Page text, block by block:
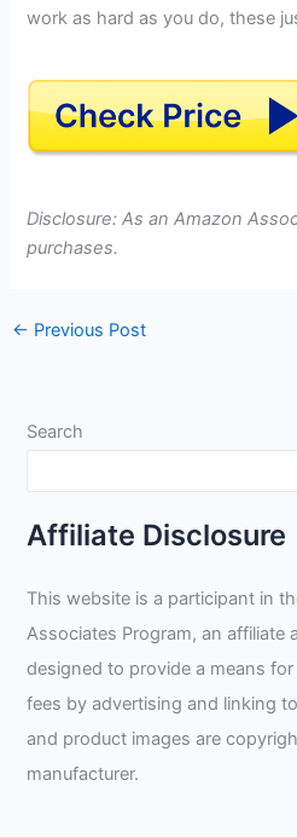
work as hard as you do, these
Disclosure: As an Amazon
purchases.
← Previous Post
Search
Affiliate Disclosure
This website is a participant in
Associates Program, an affiliate
designed to provide a means
fees by advertising and linking
and product images are
manufacturer.